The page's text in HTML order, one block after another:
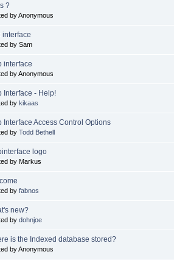
?
by Anonymous
interface
by Sam
interface
by Anonymous
Interface - Help!
by kikaas
Interface Access Control Options
by Todd Bethell
logo
by Markus
by fabnos
new?
by dohnjoe
is the Indexed database stored?
by Anonymous